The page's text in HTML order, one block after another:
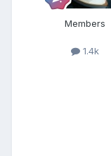
Members
1.4k